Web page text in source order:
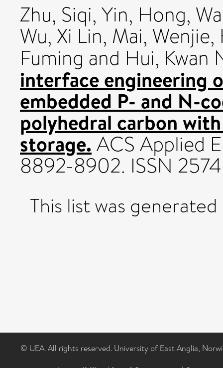
Zhu, Siqi, Yin, Hong,
Wu, Xi Lin, Mai, Wenjie,
Fuming and Hui, Kwan
interface engineering
embedded P- and N-
polyhedral carbon
storage.ACS Applied
8892-8902. ISSN
This list was
© UEA. All rights reserved. University of East Anglia,